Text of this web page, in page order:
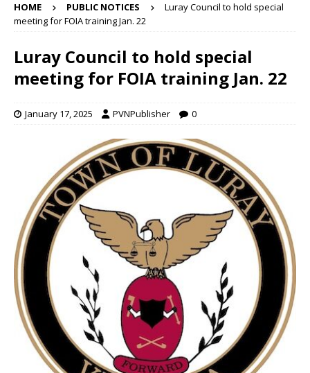
HOME PUBLIC NOTICES
Luray Council to hold special
meeting for FOIA training Jan. 22
Luray Council to hold special
meeting for FOIA training Jan. 22
January 17, 2025 PVNPublisher 0